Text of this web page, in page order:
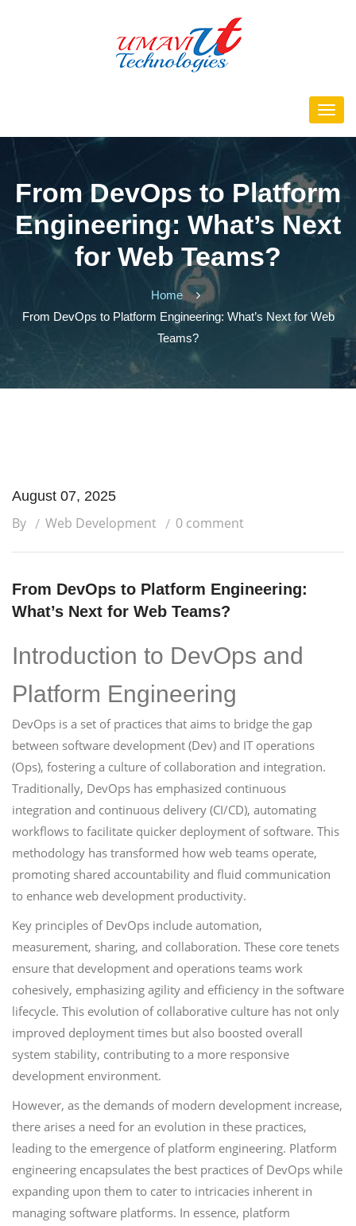
From DevOps to Platform
Engineering: What’s Next
for Web Teams?
Home
From DevOps to Platform Engineering: What’s Next for Web
Teams?
August 07, 2025
By Web Development 0 comment
From DevOps to Platform Engineering:
What’s Next for Web Teams?
Introduction to DevOps and
Platform Engineering
DevOps is a set of practices that aims to bridge the gap
between software development (Dev) and IT operations
(Ops), fostering a culture of collaboration and integration.
Traditionally, DevOps has emphasized continuous
integration and continuous delivery (CI/CD), automating
workflows to facilitate quicker deployment of software. This
methodology has transformed how web teams operate,
promoting shared accountability and fluid communication
to enhance web development productivity.
Key principles of DevOps include automation,
measurement, sharing, and collaboration. These core tenets
ensure that development and operations teams work
cohesively, emphasizing agility and efficiency in the software
lifecycle. This evolution of collaborative culture has not only
improved deployment times but also boosted overall
system stability, contributing to a more responsive
development environment.
However, as the demands of modern development increase,
there arises a need for an evolution in these practices,
leading to the emergence of platform engineering. Platform
engineering encapsulates the best practices of DevOps while
expanding upon them to cater to intricacies inherent in
managing software platforms. In essence, platform